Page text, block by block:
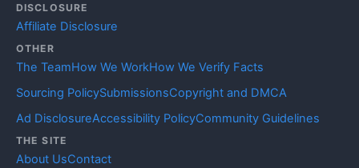
DISCLOSURE
Affiliate Disclosure
OTHER
The TeamHow We WorkHow We Verify Facts
Sourcing PolicySubmissionsCopyright and DMCA
Ad DisclosureAccessibility PolicyCommunity Guidelines
THE SITE
About UsContact